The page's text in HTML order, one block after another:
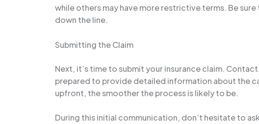
while others may have more restrictive terms. Be
down the line.
Submitting the Claim
Next, it’s time to submit your insurance claim.
prepared to provide detailed information about the
upfront, the smoother the process is likely to be.
During this initial communication, don’t hesitate to